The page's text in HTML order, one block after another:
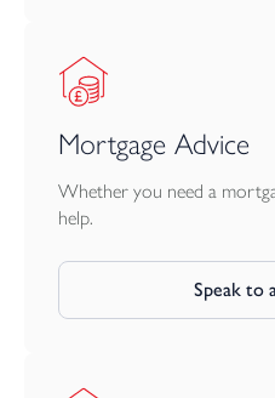
Mortgage Advice
Whether you need a
help.
Speak to